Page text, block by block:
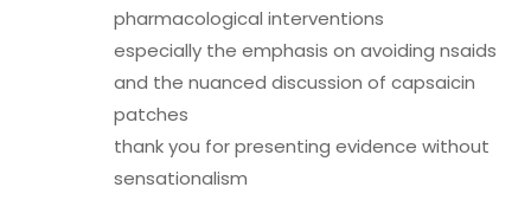
pharmacological interventions
especially the emphasis on avoiding nsaids
and the nuanced discussion of capsaicin
patches
thank you for presenting evidence without
sensationalism